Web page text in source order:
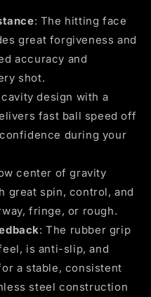
: The hitting face
great forgiveness and
accuracy and
shot.
cavity design with a
fast ball speed off
during your
center of gravity
great spin, control, and
fringe, or rough.
: The rubber grip
is anti-slip, and
a stable, consistent
steel construction